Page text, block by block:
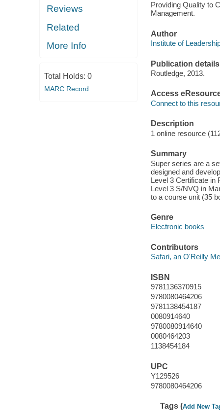
Reviews
Related
More Info
Total Holds: 0
MARC Record
Providing Quality to
Management.
Author
Institute of
Publication details
Routledge, 2013.
Access
Connect to this
Description
1 online resource
Summary
Super series are a
designed and
Level 3 Certificate in
Level 3 S/NVQ in
to a course unit (35
Genre
Electronic books
Contributors
Safari, an O'Reilly
ISBN
9781136370915
9780080464206
9781138454187
0080914640
9780080914640
0080464203
1138454184
UPC
Y129526
9780080464206
Tags (Add New